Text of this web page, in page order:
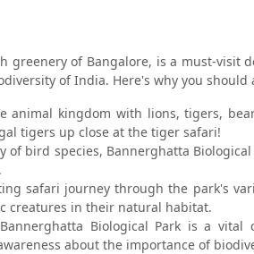
greenery of Bangalore, is a must-
of India. Here's why you
animal kingdom with lions, tigers,
tigers up close at the tiger safari!
of bird species, Bannerghatta
safari journey through the park's
creatures in their natural habitat.
Biological Park is a
about the importance of